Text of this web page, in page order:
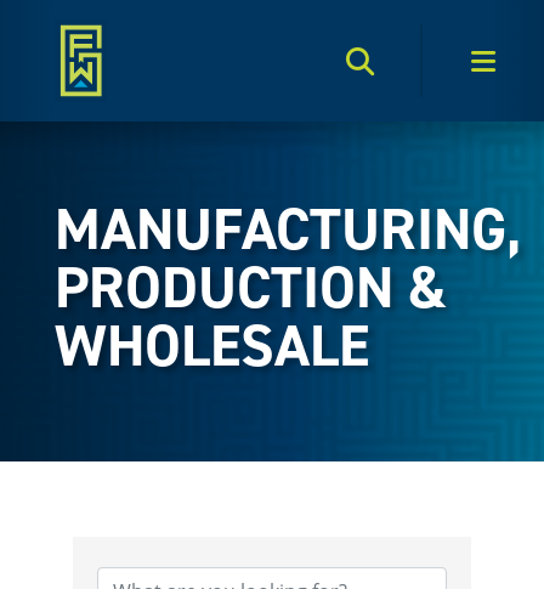
Search Toggle
MANUFACTURING,
PRODUCTION &
WHOLESALE